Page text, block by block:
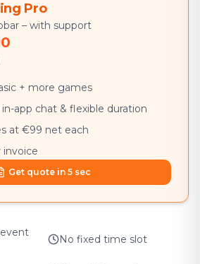
Pro
– with support
+ more games
app chat & flexible duration
at €99 net each
invoice
Get quote in 5 sec
No fixed time slot